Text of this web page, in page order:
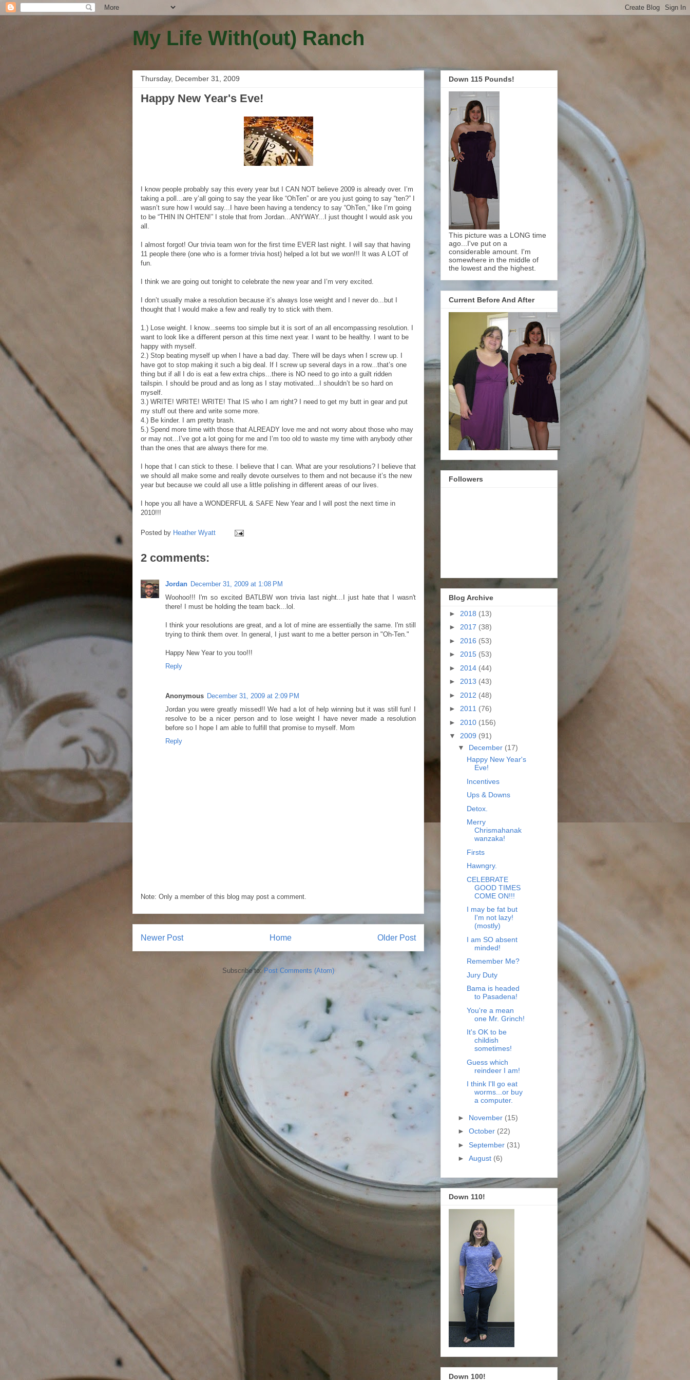
My Life With(out) Ranch
Thursday, December 31, 2009
Happy New Year's Eve!
I know people probably say this every year but I CAN NOT believe 2009 is already over. I’m
taking a poll...are y’all going to say the year like “OhTen” or are you just going to say “ten?” I
wasn’t sure how I would say...I have been having a tendency to say “OhTen,” like I’m going
to be “THIN IN OHTEN!” I stole that from Jordan...ANYWAY...I just thought I would ask you
all.
I almost forgot! Our trivia team won for the first time EVER last night. I will say that having
11 people there (one who is a former trivia host) helped a lot but we won!!! It was A LOT of
fun.
I think we are going out tonight to celebrate the new year and I’m very excited.
I don’t usually make a resolution because it’s always lose weight and I never do...but I
thought that I would make a few and really try to stick with them.
1.) Lose weight. I know...seems too simple but it is sort of an all encompassing resolution. I
want to look like a different person at this time next year. I want to be healthy. I want to be
happy with myself.
2.) Stop beating myself up when I have a bad day. There will be days when I screw up. I
have got to stop making it such a big deal. If I screw up several days in a row...that’s one
thing but if all I do is eat a few extra chips...there is NO need to go into a guilt ridden
tailspin. I should be proud and as long as I stay motivated...I shouldn’t be so hard on
myself.
3.) WRITE! WRITE! WRITE! That IS who I am right? I need to get my butt in gear and put
my stuff out there and write some more.
4.) Be kinder. I am pretty brash.
5.) Spend more time with those that ALREADY love me and not worry about those who may
or may not...I’ve got a lot going for me and I’m too old to waste my time with anybody other
than the ones that are always there for me.
I hope that I can stick to these. I believe that I can. What are your resolutions? I believe that
we should all make some and really devote ourselves to them and not because it’s the new
year but because we could all use a little polishing in different areas of our lives.
I hope you all have a WONDERFUL & SAFE New Year and I will post the next time in
2010!!!
Posted by Heather Wyatt
2 comments:
Jordan December 31, 2009 at 1:08 PM
Woohoo!!! I'm so excited BATLBW won trivia last night...I just hate that I wasn't
there! I must be holding the team back...lol.
I think your resolutions are great, and a lot of mine are essentially the same. I'm still
trying to think them over. In general, I just want to me a better person in "Oh-Ten."
Happy New Year to you too!!!
Reply
Anonymous December 31, 2009 at 2:09 PM
Jordan you were greatly missed!! We had a lot of help winning but it was still fun! I
resolve to be a nicer person and to lose weight I have never made a resolution
before so I hope I am able to fulfill that promise to myself. Mom
Reply
Note: Only a member of this blog may post a comment.
Newer Post Older Post
Home
Subscribe to: Post Comments (Atom)
Down 115 Pounds!
This picture was a LONG time
ago...I've put on a
considerable amount. I'm
somewhere in the middle of
the lowest and the highest.
Current Before And After
Followers
Blog Archive
► 2018 (13)
► 2017 (38)
► 2016 (53)
► 2015 (53)
► 2014 (44)
► 2013 (43)
► 2012 (48)
► 2011 (76)
► 2010 (156)
▼ 2009 (91)
▼ December (17)
Happy New Year's
Eve!
Incentives
Ups & Downs
Detox.
Merry
Chrismahanak
wanzaka!
Firsts
Hawngry.
CELEBRATE
GOOD TIMES
COME ON!!!
I may be fat but
I'm not lazy!
(mostly)
I am SO absent
minded!
Remember Me?
Jury Duty
Bama is headed
to Pasadena!
You're a mean
one Mr. Grinch!
It's OK to be
childish
sometimes!
Guess which
reindeer I am!
I think I'll go eat
worms...or buy
a computer.
► November (15)
► October (22)
► September (31)
► August (6)
Down 110!
Down 100!